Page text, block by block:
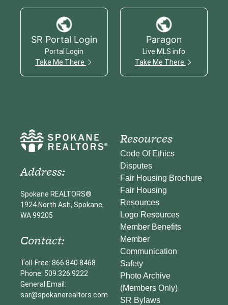
SR Portal Login
Portal Login
Take Me There
Paragon
Live MLS info
Take Me There
Address:
Spokane REALTORS®
1924 North Ash, Spokane,
WA 99205
Contact:
Toll-Free: 866.840.8468
Phone: 509.326.9222
General Email:
sar@spokanerealtors.com
Resources
Code Of Ethics
Disputes
Fair Housing Brochure
Fair Housing
Resources
Logo Resources
Member Benefits
Member
Communication
Safety
Photo Archive
(Members Only)
SR Bylaws